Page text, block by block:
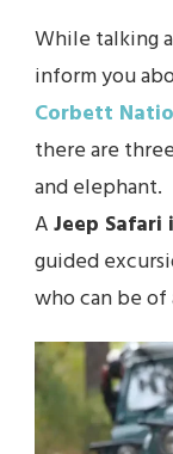
While talking
inform you
Corbett
there are
and elephant.
AJeep
guided
who can be of